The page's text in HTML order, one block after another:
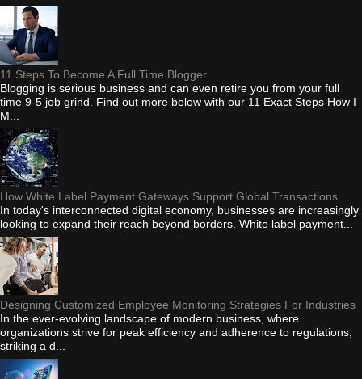
11 Steps To Become A Full Time Blogger
Blogging is serious business and can even retire you from your full
time 9-5 job grind. Find out more below with our 11 Exact Steps How I
M...
How White Label Payment Gateways Support Global Transactions
In today's interconnected digital economy, businesses are increasingly
looking to expand their reach beyond borders. White label payment...
Designing Customized Employee Monitoring Strategies For Industries
In the ever-evolving landscape of modern business, where
organizations strive for peak efficiency and adherence to regulations,
striking a d...